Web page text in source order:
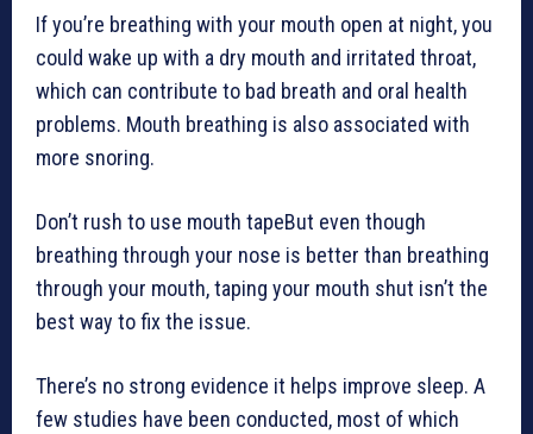
If you’re breathing with your mouth open at night, you
could wake up with a dry mouth and irritated throat,
which can contribute to bad breath and oral health
problems. Mouth breathing is also associated with
more snoring.
Don’t rush to use mouth tapeBut even though
breathing through your nose is better than breathing
through your mouth, taping your mouth shut isn’t the
best way to fix the issue.
There’s no strong evidence it helps improve sleep. A
few studies have been conducted, most of which